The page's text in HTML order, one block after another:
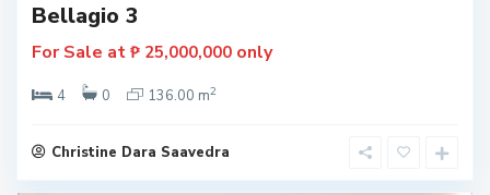
Bellagio 3
For Sale at ₱ 25,000,000 only
4 0 136.00 m2
Christine Dara Saavedra